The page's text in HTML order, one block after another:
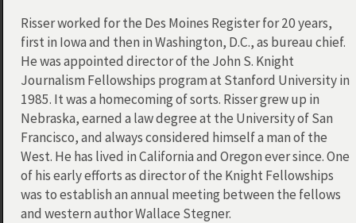
Risser worked for the Des Moines Register for 20 years,
first in Iowa and then in Washington, D.C., as bureau chief.
He was appointed director of the John S. Knight
Journalism Fellowships program at Stanford University in
1985. It was a homecoming of sorts. Risser grew up in
Nebraska, earned a law degree at the University of San
Francisco, and always considered himself a man of the
West. He has lived in California and Oregon ever since. One
of his early efforts as director of the Knight Fellowships
was to establish an annual meeting between the fellows
and western author Wallace Stegner.